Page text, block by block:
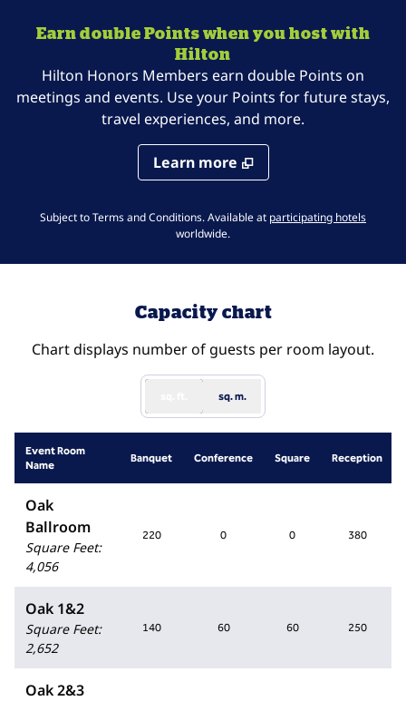
Earn double Points when you host with
Hilton
Hilton Honors Members earn double Points on
meetings and events. Use your Points for future stays,
travel experiences, and more.
Learn more
Subject to Terms and Conditions. Available at participating hotels,
worldwide.
Capacity chart
Chart displays number of guests per room layout.
sq. m.
Event Room
Name
Banquet Conference Square Reception
Oak
Ballroom
Square Feet:
4,056
220 0 0 380
Oak 1&2
Square Feet:
2,652
140 60 60 250
Oak 2&3